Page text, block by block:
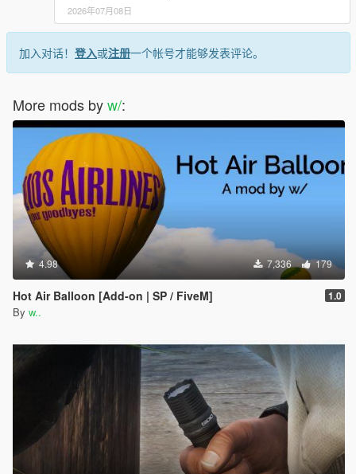
2026年07月08日
加入对话！ 登入或注册一个帐号才能够发表评论。
More mods byw/:
4.98 7,336 179
Hot Air Balloon [Add-on | SP / FiveM] 1.0
By w..